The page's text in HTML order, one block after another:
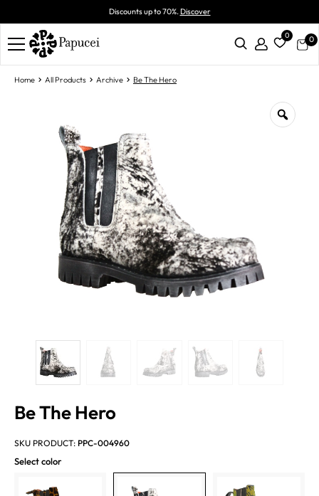
Discounts up to 70%.Discover
0 0
Home All Products Archive Be The Hero
Be The Hero
SKU PRODUCT: PPC-004960
Select color